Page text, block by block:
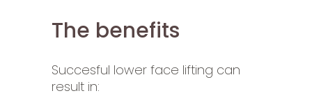
The benefits
Succesful lower face lifting can
result in: